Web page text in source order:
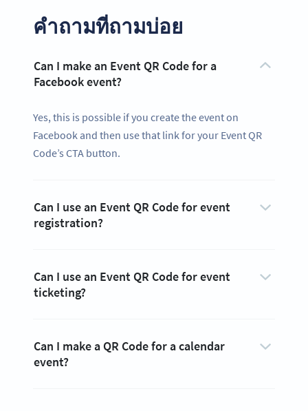
คำถามที่ถามบ่อย
Can I make an Event QR Code for a
Facebook event?
Yes, this is possible if you create the event on
Facebook and then use that link for your Event QR
Code’s CTA button.
Can I use an Event QR Code for event
registration?
Can I use an Event QR Code for event
ticketing?
Can I make a QR Code for a calendar
event?